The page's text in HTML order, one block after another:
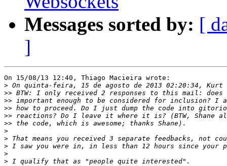
Messages sorted by: [
]
On 15/08/13 12:40, Thiago Macieira wrote:
>
>>
>>
>>
>>
>>
>
>
>
>
>